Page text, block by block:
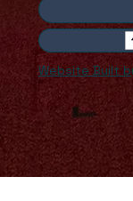
Website Built